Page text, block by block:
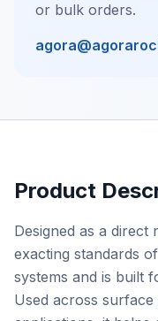
or bulk orders.
Product
Designed as a direct
exacting standards
systems and is built
Used across